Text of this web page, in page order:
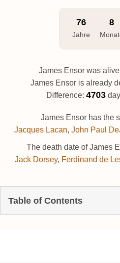
76
Jahre
8
James Ensor was
James Ensor is already
Difference: 4703
James Ensor has the
Jacques Lacan, John Paul
The death date of James
Jack Dorsey, Ferdinand de
Table of Contents